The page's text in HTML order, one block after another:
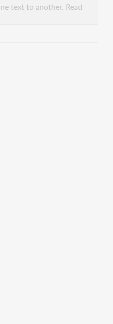
text to another. Read